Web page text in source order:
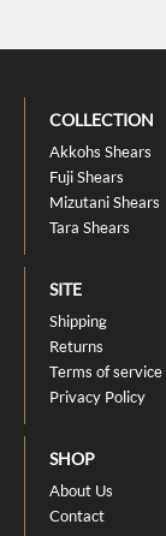
COLLECTION
Akkohs Shears
Fuji Shears
Mizutani Shears
Tara Shears
SITE
Shipping
Returns
Terms of service
Privacy Policy
SHOP
About Us
Contact